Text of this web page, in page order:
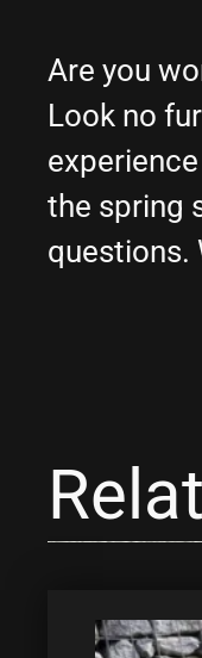
Are you
Look no
the spring
questions.